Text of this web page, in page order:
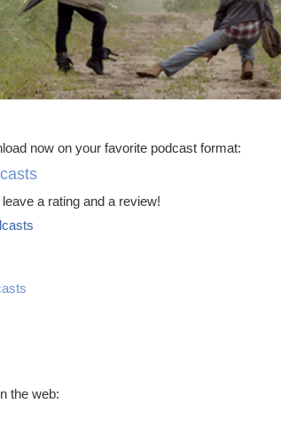
now on your favorite podcast format:
leave a rating and a review!
the web: